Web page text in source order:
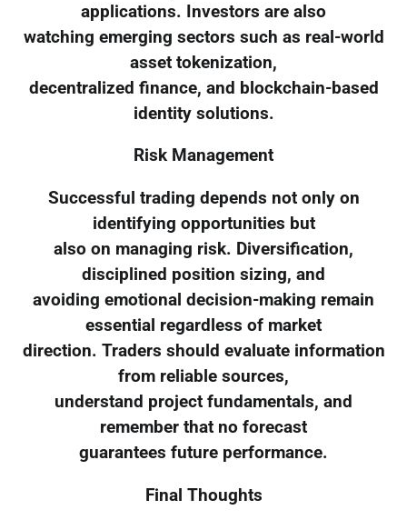
applications. Investors are also
watching emerging sectors such as real-world
asset tokenization,
decentralized finance, and blockchain-based
identity solutions.
Risk Management
Successful trading depends not only on
identifying opportunities but
also on managing risk. Diversification,
disciplined position sizing, and
avoiding emotional decision-making remain
essential regardless of market
direction. Traders should evaluate information
from reliable sources,
understand project fundamentals, and
remember that no forecast
guarantees future performance.
Final Thoughts